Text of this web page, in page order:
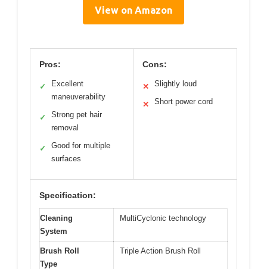
View on Amazon
Pros:
✓
Excellent
maneuverability
✓
Strong pet hair
removal
✓
Good for multiple
surfaces
Cons:
✕ Slightly loud
✕ Short power cord
Specification:
Cleaning
System
MultiCyclonic technology
Brush Roll
Type
Triple Action Brush Roll